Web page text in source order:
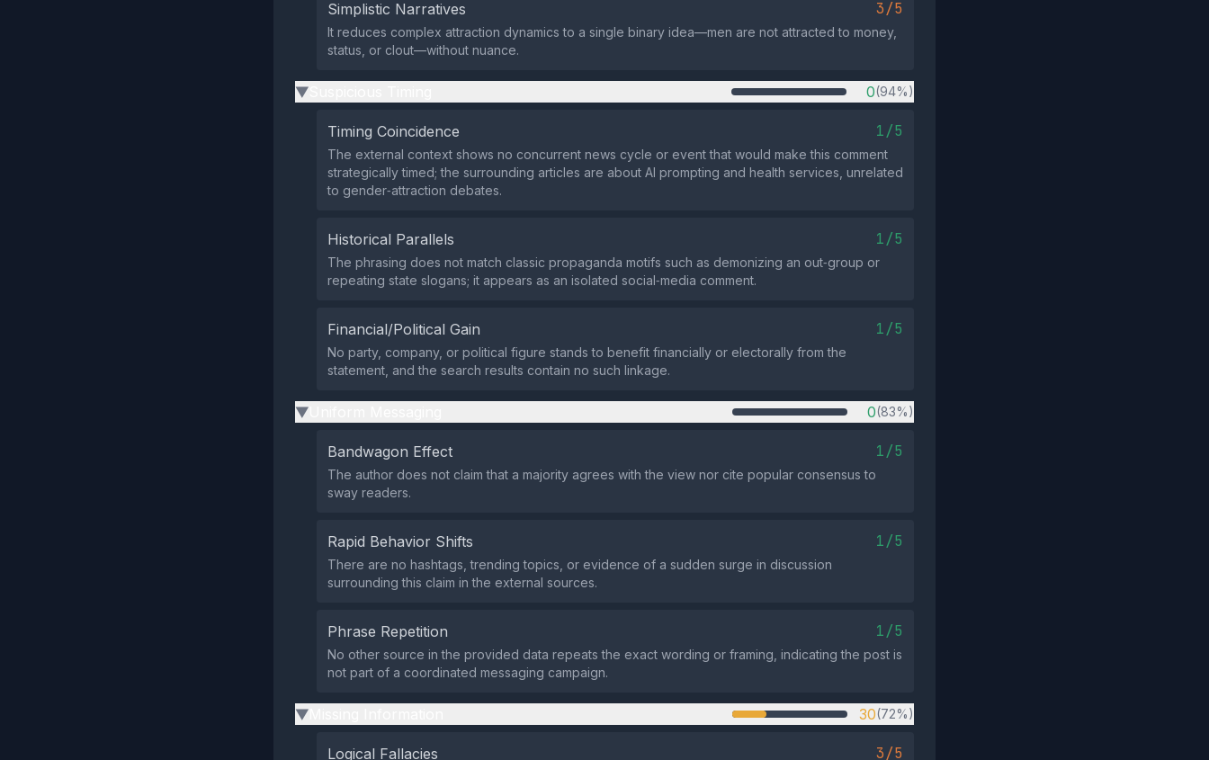
Simplistic Narratives 3/5
It reduces complex attraction dynamics to a single binary idea—men are not attracted to money,
status, or clout—without nuance.
▶ 0(94%)
Timing Coincidence 1/5
The external context shows no concurrent news cycle or event that would make this comment
strategically timed; the surrounding articles are about AI prompting and health services, unrelated
to gender‑attraction debates.
Historical Parallels 1/5
The phrasing does not match classic propaganda motifs such as demonizing an out‑group or
repeating state slogans; it appears as an isolated social‑media comment.
Financial/Political Gain 1/5
No party, company, or political figure stands to benefit financially or electorally from the
statement, and the search results contain no such linkage.
▶ 0(83%)
Bandwagon Effect 1/5
The author does not claim that a majority agrees with the view nor cite popular consensus to
sway readers.
Rapid Behavior Shifts 1/5
There are no hashtags, trending topics, or evidence of a sudden surge in discussion
surrounding this claim in the external sources.
Phrase Repetition 1/5
No other source in the provided data repeats the exact wording or framing, indicating the post is
not part of a coordinated messaging campaign.
▶ 30(72%)
Logical Fallacies 3/5